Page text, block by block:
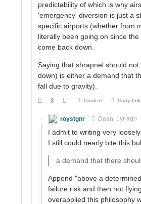
predictability of which is why
'emergency' diversion is just a
specific airports (whether from
literally been going on since
come back down.
Saying that shrapnel should
down) is either a demand that
fall due to gravity).
8 Context Copy link
roystgnr Dean 1yr ago
I admit to writing very
I still could nearly bite this
a demand that there
Append "above a
failure risk and then not
overapplied this philosophy